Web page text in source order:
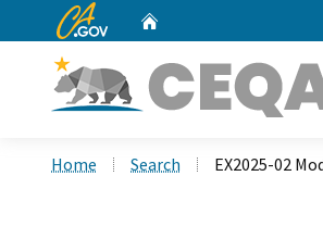
CA.gov
Home Search EX2025-02